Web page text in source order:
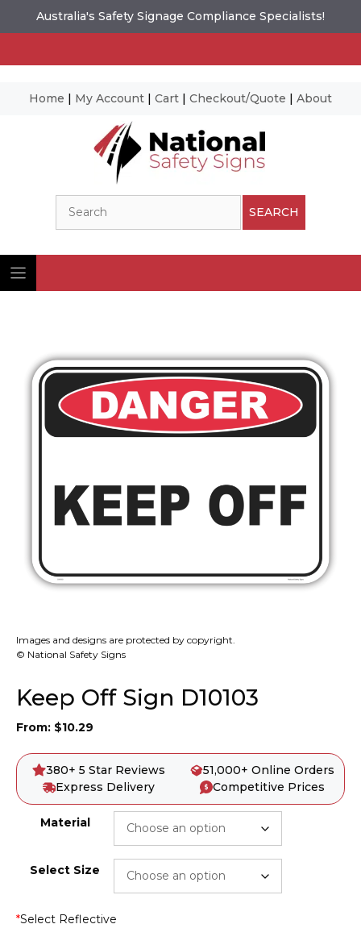
Australia's Safety Signage Compliance Specialists!
Home | My Account | Cart | Checkout/Quote | About
SEARCH
Images and designs are protected by copyright.
© National Safety Signs
Keep Off Sign D10103
From: $10.29
380+ 5 Star Reviews
51,000+ Online Orders
Express Delivery
Competitive Prices
Material
Select Size
*Select Reflective